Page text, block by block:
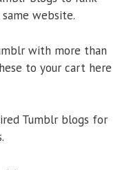
website.
with more than
to your cart here
Tumblr blogs for